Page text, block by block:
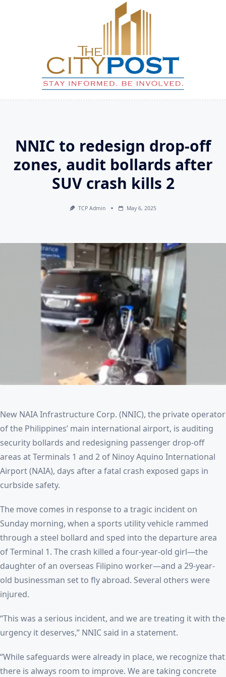
NNIC to redesign drop-off
zones, audit bollards after
SUV crash kills 2
TCP Admin May 6, 2025
New NAIA Infrastructure Corp. (NNIC), the private operator
of the Philippines’ main international airport, is auditing
security bollards and redesigning passenger drop-off
areas at Terminals 1 and 2 of Ninoy Aquino International
Airport (NAIA), days after a fatal crash exposed gaps in
curbside safety.
The move comes in response to a tragic incident on
Sunday morning, when a sports utility vehicle rammed
through a steel bollard and sped into the departure area
of Terminal 1. The crash killed a four-year-old girl—the
daughter of an overseas Filipino worker—and a 29-year-
old businessman set to fly abroad. Several others were
injured.
“This was a serious incident, and we are treating it with the
urgency it deserves,” NNIC said in a statement.
“While safeguards were already in place, we recognize that
there is always room to improve. We are taking concrete